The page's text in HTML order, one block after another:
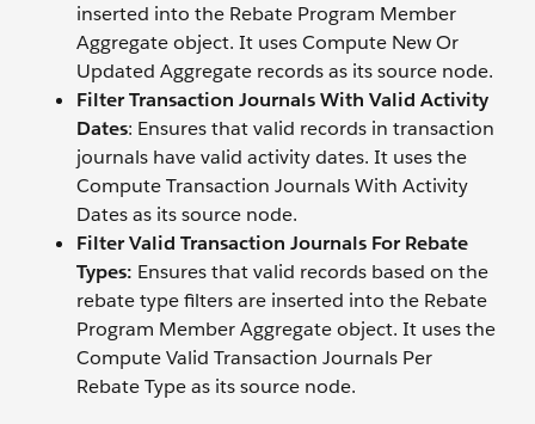
inserted into the Rebate Program Member
Aggregate object. It uses Compute New Or
Updated Aggregate records as its source node.
Filter Transaction Journals With Valid Activity
Dates: Ensures that valid records in transaction
journals have valid activity dates. It uses the
Compute Transaction Journals With Activity
Dates as its source node.
Filter Valid Transaction Journals For Rebate
Types: Ensures that valid records based on the
rebate type filters are inserted into the Rebate
Program Member Aggregate object. It uses the
Compute Valid Transaction Journals Per
Rebate Type as its source node.